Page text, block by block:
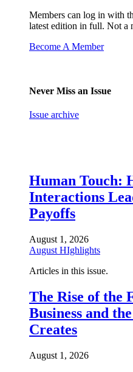
Members can log in with
latest edition in full. Not a
Become A Member
Never Miss an Issue
Issue archive
Human Touch:
Interactions
Payoffs
August 1, 2026
August HIghlights
Articles in this issue.
The Rise of the
Business and
Creates
August 1, 2026